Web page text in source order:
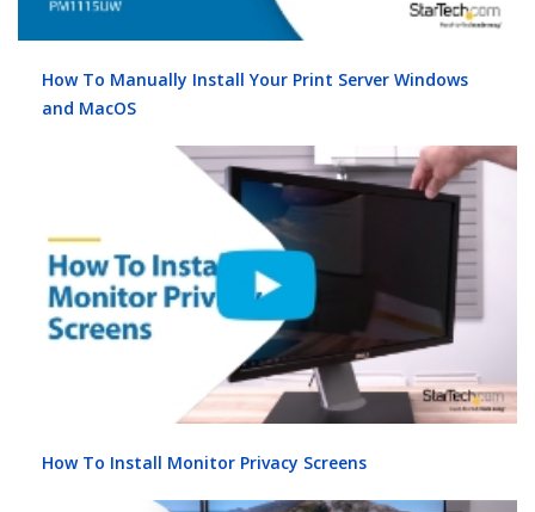
How To Manually Install Your Print Server Windows
and MacOS
How To Install Monitor Privacy Screens